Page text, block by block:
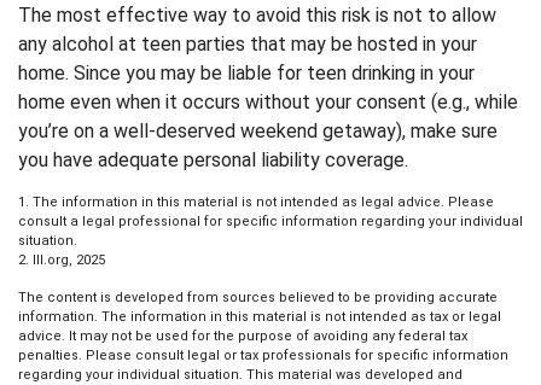
The most effective way to avoid this risk is not to allow
any alcohol at teen parties that may be hosted in your
home. Since you may be liable for teen drinking in your
home even when it occurs without your consent (e.g., while
you’re on a well-deserved weekend getaway), make sure
you have adequate personal liability coverage.
1. The information in this material is not intended as legal advice. Please
consult a legal professional for specific information regarding your individual
situation.
2. III.org, 2025
The content is developed from sources believed to be providing accurate
information. The information in this material is not intended as tax or legal
advice. It may not be used for the purpose of avoiding any federal tax
penalties. Please consult legal or tax professionals for specific information
regarding your individual situation. This material was developed and